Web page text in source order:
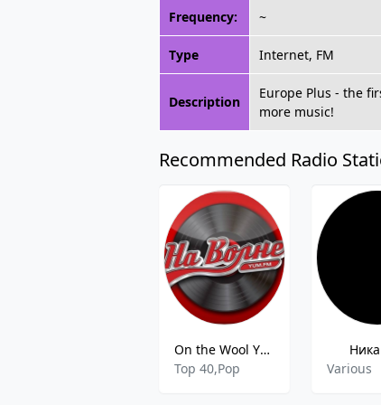
Frequency: ~
Type Internet, FM
Description
Europe Plus - the
more music!
Recommended Radio
On the Wool YUM FM
Top 40,Pop
Various